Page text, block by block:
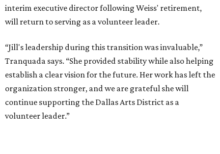
interim executive director following Weiss' retirement,
will return to serving as a volunteer leader.
“Jill's leadership during this transition was invaluable,”
Tranquada says. “She provided stability while also helping
establish a clear vision for the future. Her work has left the
organization stronger, and we are grateful she will
continue supporting the Dallas Arts District as a
volunteer leader.”